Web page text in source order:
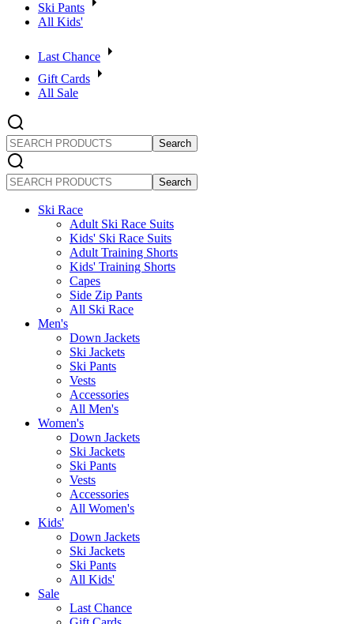
Ski Pants
All Kids'
Last Chance
Gift Cards
All Sale
SEARCH
PRODUCTS
SEARCH
PRODUCTS
Ski Race
Adult Ski Race Suits
Kids' Ski Race Suits
Adult Training Shorts
Kids' Training Shorts
Capes
Side Zip Pants
All Ski Race
Men's
Down Jackets
Ski Jackets
Ski Pants
Vests
Accessories
All Men's
Women's
Down Jackets
Ski Jackets
Ski Pants
Vests
Accessories
All Women's
Kids'
Down Jackets
Ski Jackets
Ski Pants
All Kids'
Sale
Last Chance